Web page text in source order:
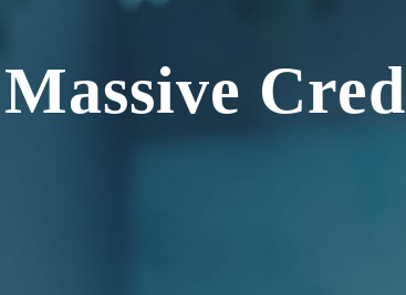
Massive